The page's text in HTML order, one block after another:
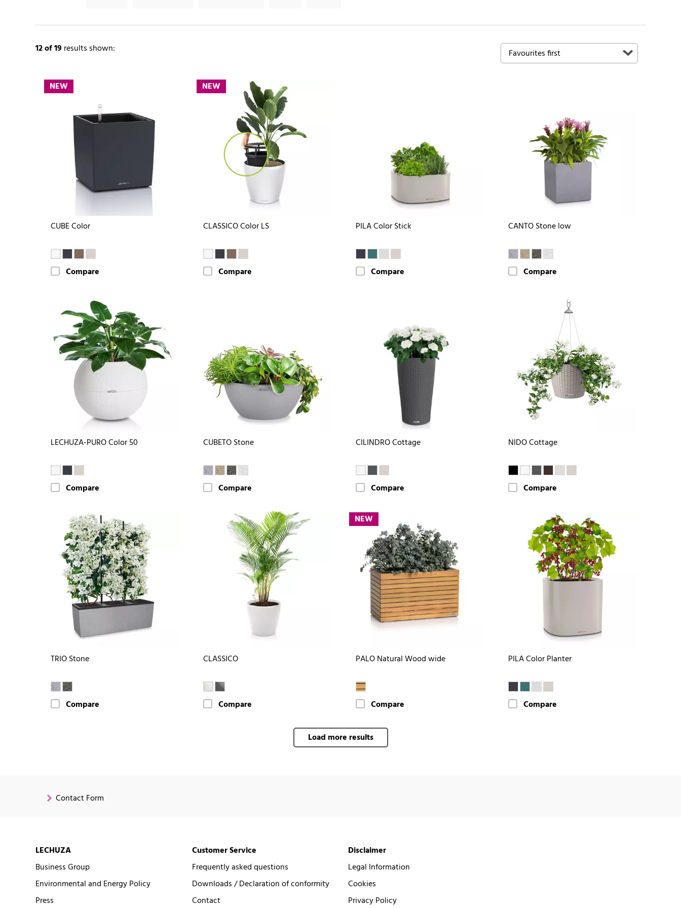
12of 19 results shown:
NEW
CUBE Color
Compare
NEW
CLASSICO Color LS
Compare
PILA Color Stick
Compare
CANTO Stone low
Compare
LECHUZA-PURO Color 50
Compare
CUBETO Stone
Compare
CILINDRO Cottage
Compare
NIDO Cottage
Compare
TRIO Stone
Compare
CLASSICO
Compare
NEW
PALO Natural Wood wide
Compare
PILA Color Planter
Compare
Load more results
Contact Form
LECHUZA
Business Group
Environmental and Energy Policy
Press
Customer Service
Frequently asked questions
Downloads / Declaration of conformity
Contact
Disclaimer
Legal Information
Cookies
Privacy Policy